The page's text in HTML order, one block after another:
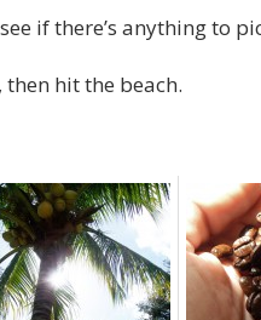
if there’s anything to
then hit the beach.